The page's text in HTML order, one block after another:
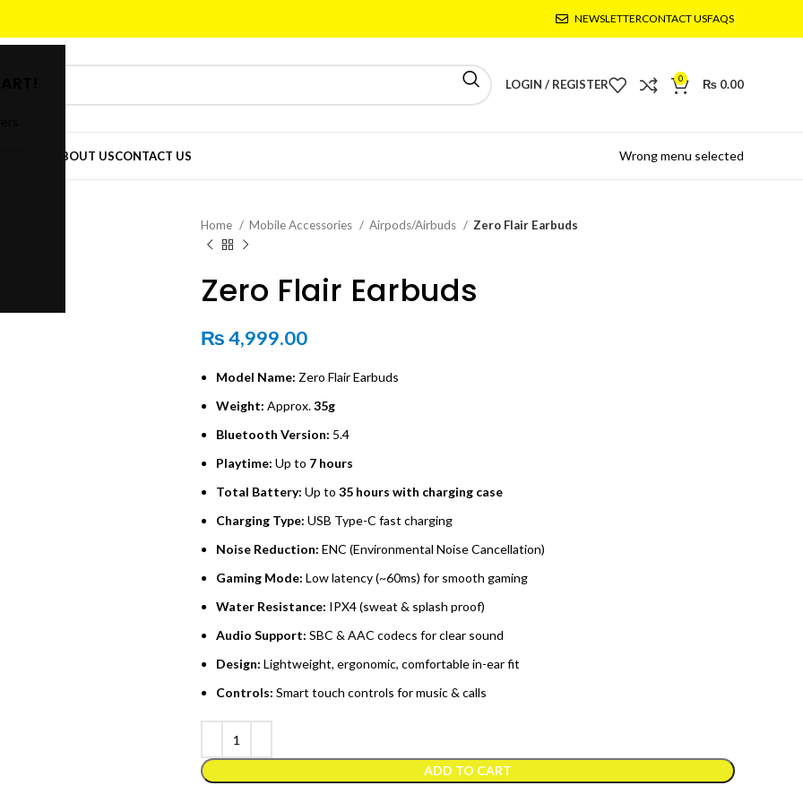
NEWSLETTERCONTACT USFAQS
LOGIN / REGISTER 0 ₨ 0.00
ABOUT USCONTACT US Wrong menu selected
Home Mobile Accessories Airpods/Airbuds Zero Flair Earbuds
Zero Flair Earbuds
₨4,999.00
Model Name: Zero Flair Earbuds
Weight: Approx.35g
Bluetooth Version: 5.4
Playtime: Up to 7 hours
Total Battery: Up to 35 hours with charging case
Charging Type: USB Type-C fast charging
Noise Reduction: ENC (Environmental Noise Cancellation)
Gaming Mode: Low latency (~60ms) for smooth gaming
Water Resistance: IPX4 (sweat & splash proof)
Audio Support: SBC & AAC codecs for clear sound
Design: Lightweight, ergonomic, comfortable in-ear fit
Controls: Smart touch controls for music & calls
ADD TO CART